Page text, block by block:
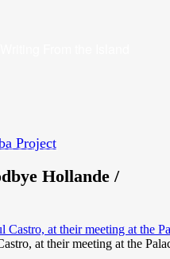
Project
Hollande /
at their meeting at the